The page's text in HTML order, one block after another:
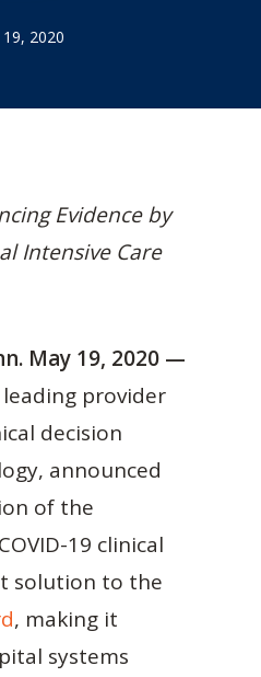
2020
Evidence by
Intensive Care
May 19, 2020 —
leading provider
decision
announced
of the
19 clinical
solution to the
, making it
systems